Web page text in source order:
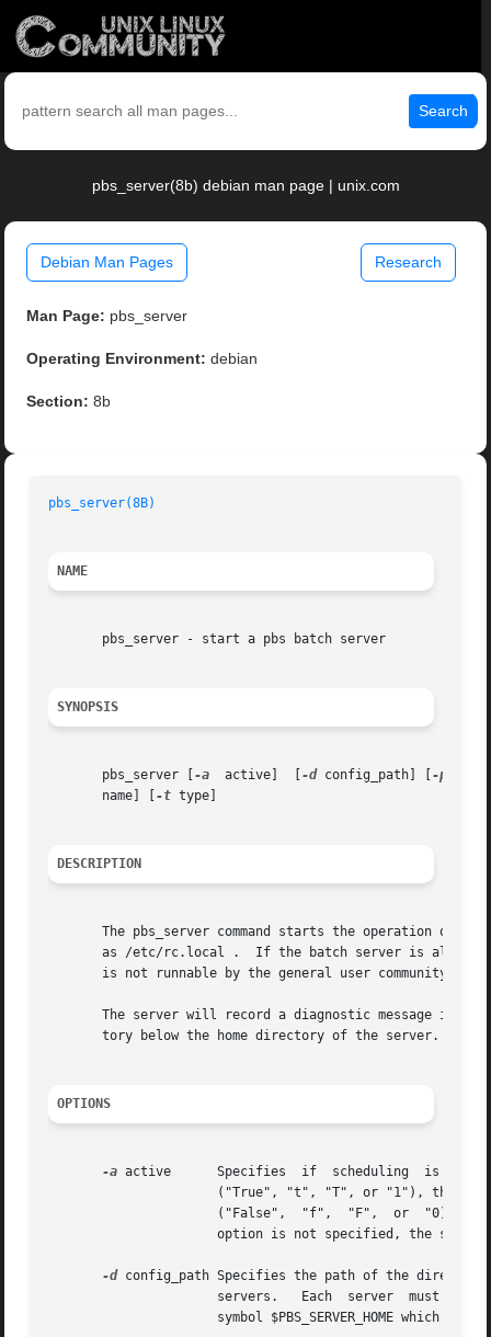
Search
pbs_server(8b) debian man page | unix.com
Debian Man Pages Research
Man Page: pbs_server
Operating Environment: debian
Section: 8b
pbs_server(8B)
NAME
       pbs_server - start a pbs batch server
SYNOPSIS
       pbs_server [
-a -d config_path] [ -p
       name] [
-t type]
DESCRIPTION
The pbs_server command starts the operation of a
as /etc/rc.local .  If the batch server is
is not runnable by the general user community,
The server will record a diagnostic message in a
tory below the home directory of the server.  If
OPTIONS
-a active      Specifies  if  scheduling  is
-d config_path Specifies the path of the directory